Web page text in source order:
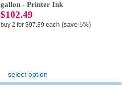
gallon - Printer Ink
$102.49
buy 2 for $97.39each (save 5%)
select option